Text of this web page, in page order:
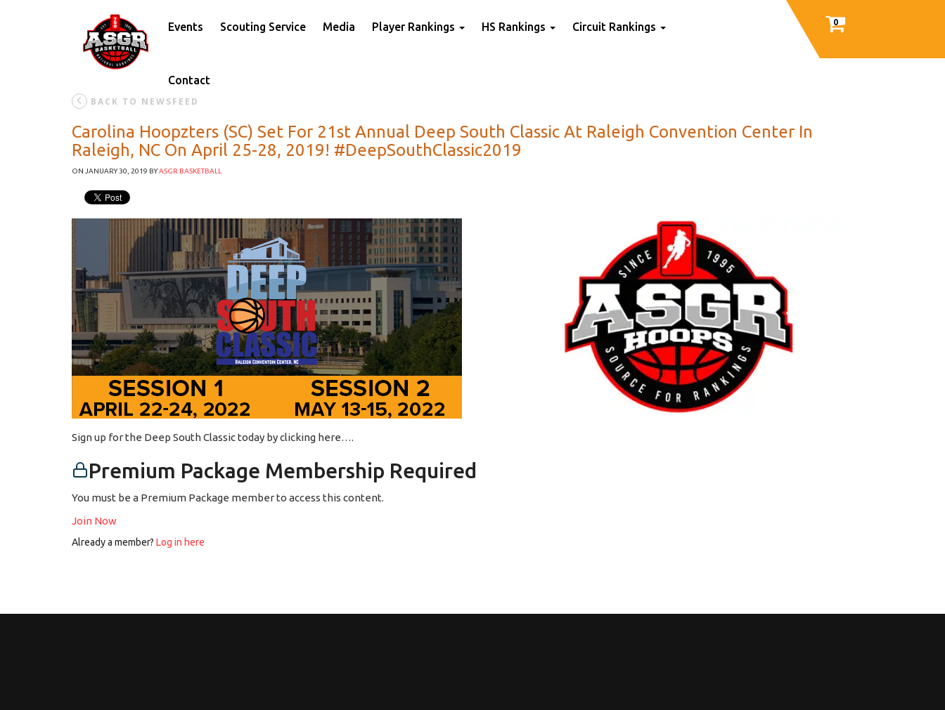
Events Scouting Service Media Player Rankings HS Rankings Circuit Rankings
Contact
0
BACK TO NEWSFEED
Carolina Hoopzters (SC) Set For 21st Annual Deep South Classic At Raleigh Convention Center In
Raleigh, NC On April 25-28, 2019! #DeepSouthClassic2019
ON JANUARY 30, 2019 BYASGR BASKETBALL
Sign up for the Deep South Classic today by clicking here….
Premium Package Membership Required
You must be a Premium Package member to access this content.
Join Now
Already a member? Log in here